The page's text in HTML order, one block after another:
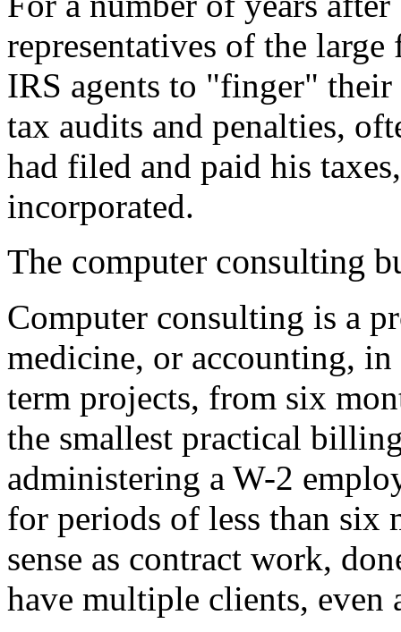
representatives of the
IRS agents to "finger"
tax audits and penalties,
had filed and paid his
incorporated.
The computer consulting
Computer consulting is a
medicine, or accounting,
term projects, from six
the smallest practical
administering a W-2
for periods of less than six
sense as contract work,
have multiple clients, even